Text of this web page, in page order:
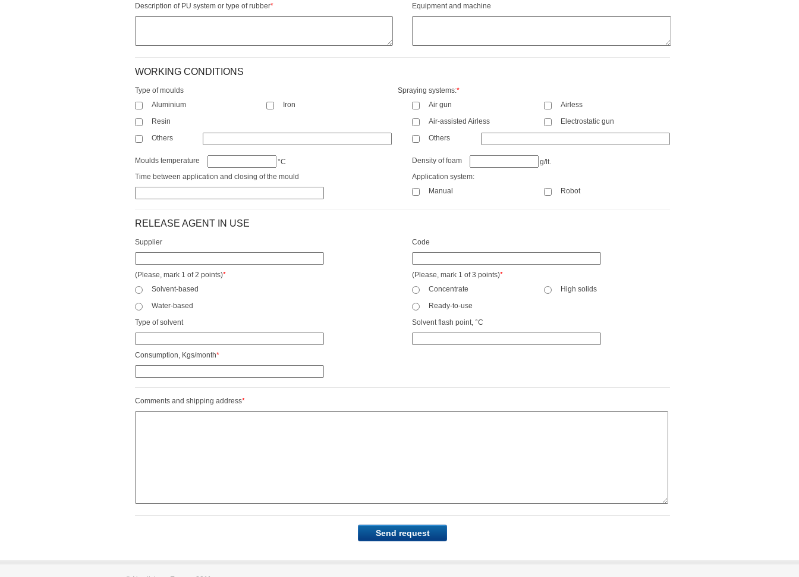
Description of PU system or type of rubber* Equipment and machine
WORKING CONDITIONS
Type of moulds Spraying systems:*
Aluminium
Iron Air gun
Airless
Resin
Air-assisted Airless
Electrostatic gun
Others
Others
Moulds temperature °C Density of foam
g/lt.
Time between application and closing of the mould
Application system:
Manual
Robot
RELEASE AGENT IN USE
Supplier Code
(Please, mark 1 of 2 points)* (Please, mark 1 of 3 points)*
Solvent-based
Concentrate
High solids
Water-based
Ready-to-use
Type of solvent
Solvent flash point, °C
Consumption, Kgs/month*
Comments and shipping address*
Send request